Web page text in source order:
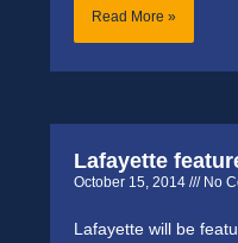
Read More »
Lafayette
October 15, 2014 No
Lafayette will be